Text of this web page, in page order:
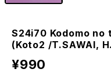
S24i70 Kodomo no
(Koto2 /T.SAWAI,
¥990